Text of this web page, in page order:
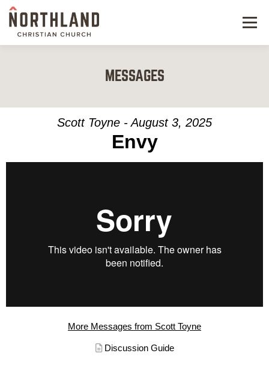
Menu
KIDS & STUDENTS
SERVE
RESOURCES
MESSAGES
Scott Toyne - August 3, 2025
Envy
More Messages from Scott Toyne
Discussion Guide